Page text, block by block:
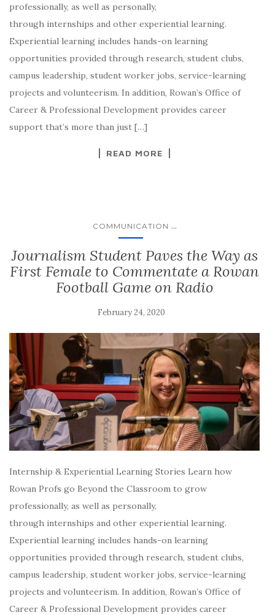
professionally, as well as personally,
through internships and other experiential learning.
Experiential learning includes hands-on learning
opportunities provided through research, student clubs,
campus leadership, student worker jobs, service-learning
projects and volunteerism. In addition, Rowan’s Office of
Career & Professional Development provides career
support that’s more than just […]
READ MORE
COMMUNICATION ...
Journalism Student Paves the Way as
First Female to Commentate a Rowan
Football Game on Radio
February 24, 2020
Internship & Experiential Learning Stories Learn how
Rowan Profs go Beyond the Classroom to grow
professionally, as well as personally,
through internships and other experiential learning.
Experiential learning includes hands-on learning
opportunities provided through research, student clubs,
campus leadership, student worker jobs, service-learning
projects and volunteerism. In addition, Rowan’s Office of
Career & Professional Development provides career